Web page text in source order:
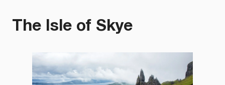
The Isle of Skye